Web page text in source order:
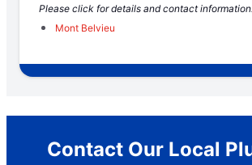
Please click for details and contact information.
Mont Belvieu
Contact Our Local